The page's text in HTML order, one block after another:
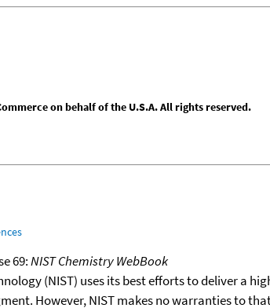
on behalf of the U.S.A. All rights reserved.
69:NIST Chemistry WebBook
(NIST) uses its best efforts to deliver a
However, NIST makes no warranties to